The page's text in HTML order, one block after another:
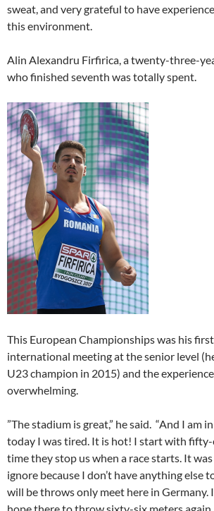
sweat, and very grateful to have
this environment.
Alin Alexandru Firfirica, a twenty-three-
who finished seventh was totally spent.
This European Championships was his
international meeting at the senior level
U23 champion in 2015) and the
overwhelming.
”The stadium is great,” he said. “And I am
today I was tired. It is hot! I start with
time they stop us when a race starts. It
ignore because I don’t have anything else
will be throws only meet here in Germany.